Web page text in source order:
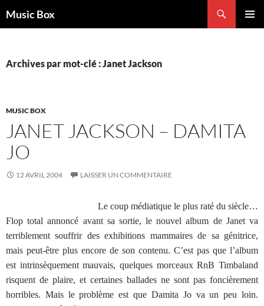
auMusic Box
Archives par mot-clé : Janet Jackson
MUSIC BOX
JANET JACKSON – DAMITA
JO
12 AVRIL 2004 LAISSER UN COMMENTAIRE
Le coup médiatique le plus raté du siècle…
Flop total annoncé avant sa sortie, le nouvel album de Janet va
terriblement souffrir des exhibitions mammaires de sa génitrice,
mais peut-être plus encore de son contenu. C’est pas que l’album
est intrinsèquement mauvais, quelques morceaux RnB Timbaland
risquent de plaire, et certaines ballades ne sont pas foncièrement
horribles. Mais le problème est que Damita Jo va un peu loin.